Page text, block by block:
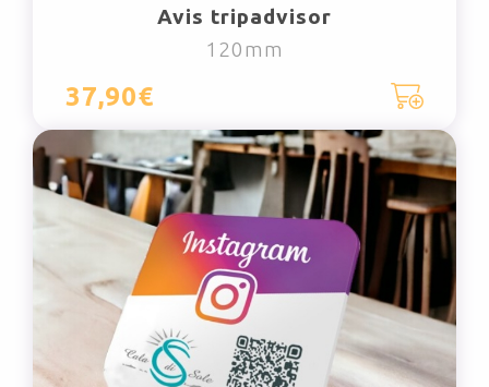
Avis tripadvisor
120mm
37,90€